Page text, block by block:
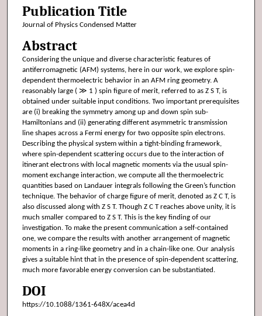
Publication Title
Journal of Physics Condensed Matter
Abstract
Considering the unique and diverse characteristic features of
antiferromagnetic (AFM) systems, here in our work, we explore spin-
dependent thermoelectric behavior in an AFM ring geometry. A
reasonably large ( ≫ 1 ) spin figure of merit, referred to as Z S T, is
obtained under suitable input conditions. Two important prerequisites
are (i) breaking the symmetry among up and down spin sub-
Hamiltonians and (ii) generating different asymmetric transmission
line shapes across a Fermi energy for two opposite spin electrons.
Describing the physical system within a tight-binding framework,
where spin-dependent scattering occurs due to the interaction of
itinerant electrons with local magnetic moments via the usual spin-
moment exchange interaction, we compute all the thermoelectric
quantities based on Landauer integrals following the Green’s function
technique. The behavior of charge figure of merit, denoted as Z C T, is
also discussed along with Z S T. Though Z C T reaches above unity, it is
much smaller compared to Z S T. This is the key finding of our
investigation. To make the present communication a self-contained
one, we compare the results with another arrangement of magnetic
moments in a ring-like geometry and in a chain-like one. Our analysis
gives a suitable hint that in the presence of spin-dependent scattering,
much more favorable energy conversion can be substantiated.
DOI
https://10.1088/1361-648X/acea4d